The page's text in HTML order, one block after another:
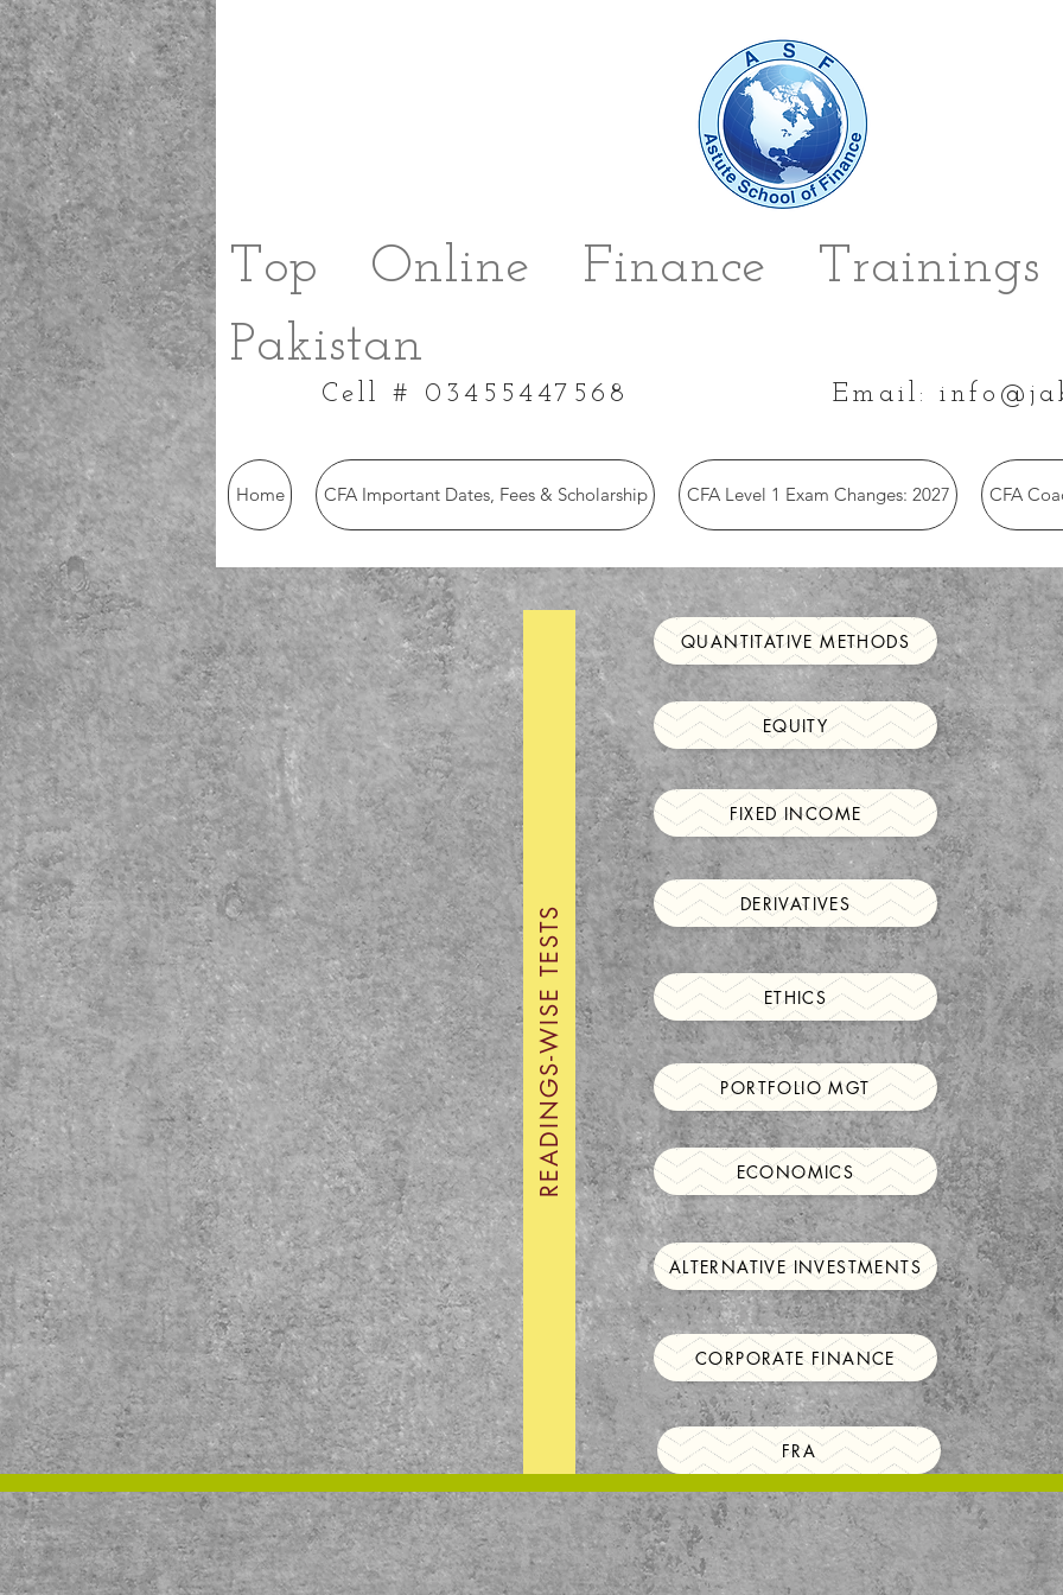
Top Online Finance
Pakistan
Cell # 03455447568 Email:
Home CFA Important Dates, Fees & Scholarship CFA Level 1 Exam Changes: 2027 CFA
QUANTITATIVE METHODS
EQUITY
FIXED INCOME
DERIVATIVES
ETHICS
READINGS-WISE TESTS PORTFOLIO MGT
ECONOMICS
ALTERNATIVE INVESTMENTS
CORPORATE FINANCE
FRA